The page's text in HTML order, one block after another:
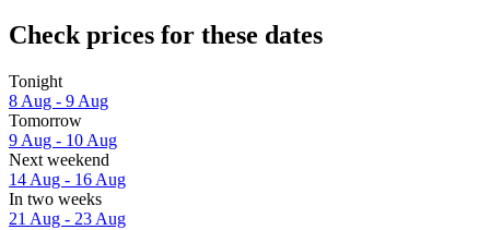
Check prices for these dates
Tonight
8 Aug - 9 Aug
Tomorrow
9 Aug - 10 Aug
Next weekend
14 Aug - 16 Aug
In two weeks
21 Aug - 23 Aug